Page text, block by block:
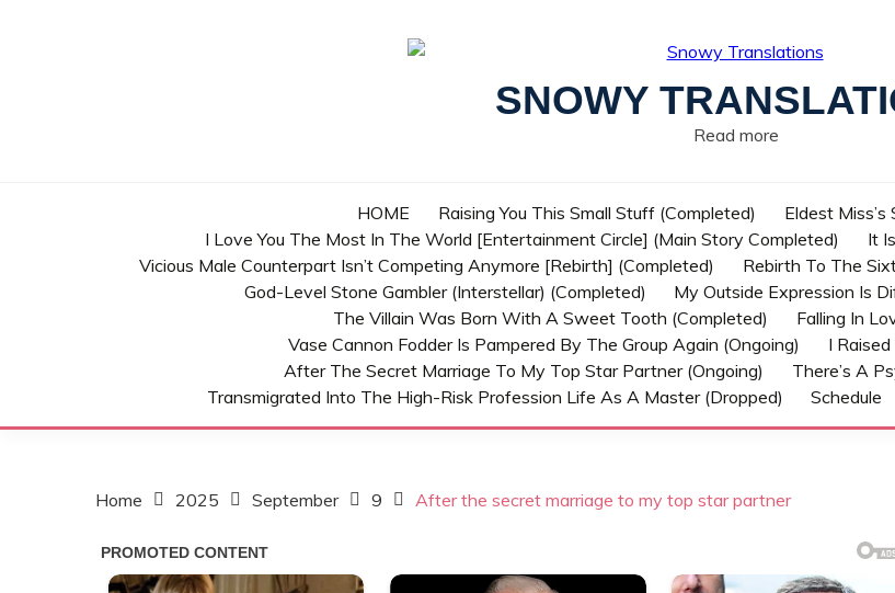
SNOWY
Read more
HOME Raising You This Small Stuff (Completed)
Eldest Miss’s
I Love You The Most In The World [Entertainment Circle] (Main Story Completed)
It
Vicious Male Counterpart Isn’t Competing Anymore [Rebirth] (Completed)
Rebirth To The
God-Level Stone Gambler (interstellar) (Completed)
My Outside Expression Is
The Villain Was Born With A Sweet Tooth (Completed)
Falling In
Vase Cannon Fodder Is Pampered By The Group Again (Ongoing)
I
After The Secret Marriage To My Top Star Partner (Ongoing)
There’s A
Transmigrated Into The High-Risk Profession Life As A Master (Dropped)
Schedule
Home 2025 September 9 After the secret marriage to my top star partner